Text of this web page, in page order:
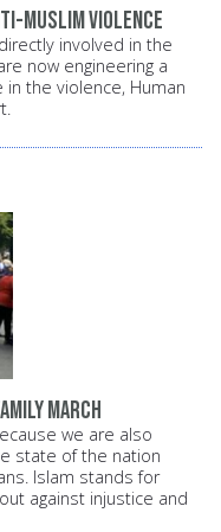
Muslim violence
involved in the
now engineering a
the violence, Human
March
we are also
state of the nation
Islam stands for
against injustice and